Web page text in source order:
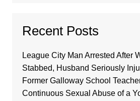
Recent Posts
League City Man Arrested After
Stabbed, Husband Seriously
Former Galloway School
Continuous Sexual Abuse of a